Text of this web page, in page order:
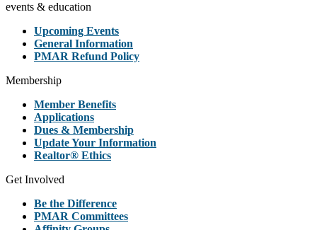
events & education
Upcoming Events
General Information
PMAR Refund Policy
Membership
Member Benefits
Applications
Dues & Membership
Update Your Information
Realtor® Ethics
Get Involved
Be the Difference
PMAR Committees